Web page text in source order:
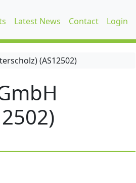
Latest News Contact Login
(AS12502)